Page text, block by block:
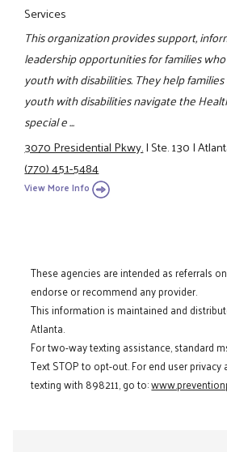
Services
This organization provides support,
leadership opportunities for families
youth with disabilities. They help
youth with disabilities navigate the
special e ...
3070 Presidential Pkwy.|Ste. 130|
(770) 451-5484
View More Info
These agencies are intended as referrals
endorse or recommend any provider.
This information is maintained and
Atlanta.
For two-way texting assistance, standard
Text STOP to opt-out. For end user
texting with 898211, go to: